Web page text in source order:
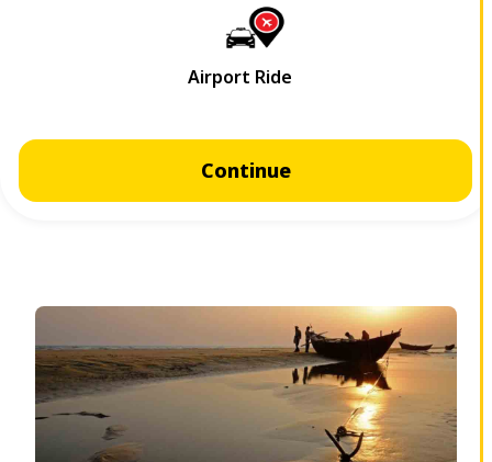
Continue